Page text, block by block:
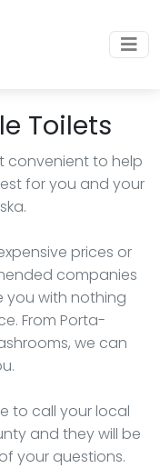
Toilets
convenient to help
for you and your
prices or
companies
you with nothing
From Porta-
we can
to call your local
and they will be
your questions.